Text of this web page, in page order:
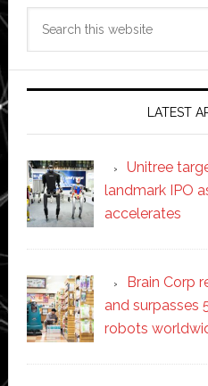
LATEST
Unitree
landmark IPO
accelerates
Brain Corp
and surpasses
robots